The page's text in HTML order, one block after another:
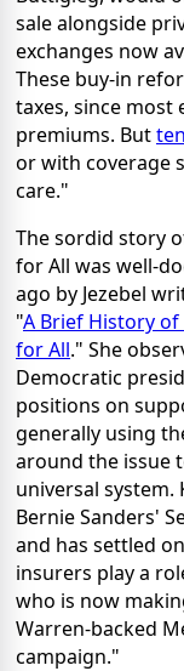
sale alongside
exchanges now
These buy-in
taxes, since most
premiums. But
or with coverage
care."
The sordid story
for All was well-
ago by Jezebel
"A Brief History
for All." She
Democratic
positions on
generally using
around the issue
universal system.
Bernie Sanders'
and has settled
insurers play a
who is now
Warren-backed
campaign."